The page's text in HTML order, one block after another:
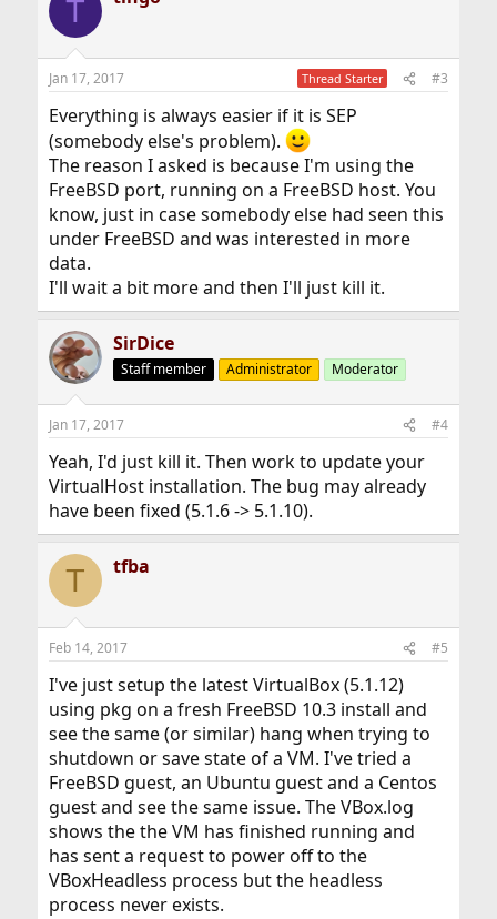
T
Jan 17, 2017 Thread Starter #3
Everything is always easier if it is SEP
(somebody else's problem).
The reason I asked is because I'm using the
FreeBSD port, running on a FreeBSD host. You
know, just in case somebody else had seen this
under FreeBSD and was interested in more
data.
I'll wait a bit more and then I'll just kill it.
SirDice
Staff member Administrator Moderator
Jan 17, 2017 #4
Yeah, I'd just kill it. Then work to update your
VirtualHost installation. The bug may already
have been fixed (5.1.6 -> 5.1.10).
T tfba
Feb 14, 2017 #5
I've just setup the latest VirtualBox (5.1.12)
using pkg on a fresh FreeBSD 10.3 install and
see the same (or similar) hang when trying to
shutdown or save state of a VM. I've tried a
FreeBSD guest, an Ubuntu guest and a Centos
guest and see the same issue. The VBox.log
shows the the VM has finished running and
has sent a request to power off to the
VBoxHeadless process but the headless
process never exists.